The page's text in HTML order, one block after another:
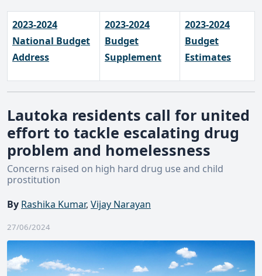
2023-2024
National Budget
Address
2023-2024
Budget
Supplement
2023-2024
Budget
Estimates
Lautoka residents call for united
effort to tackle escalating drug
problem and homelessness
Concerns raised on high hard drug use and child
prostitution
By Rashika Kumar, Vijay Narayan
27/06/2024